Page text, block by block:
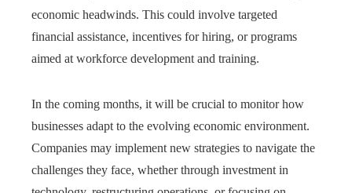
economic headwinds. This could involve targeted
financial assistance, incentives for hiring, or programs
aimed at workforce development and training.
In the coming months, it will be crucial to monitor how
businesses adapt to the evolving economic environment.
Companies may implement new strategies to navigate the
challenges they face, whether through investment in